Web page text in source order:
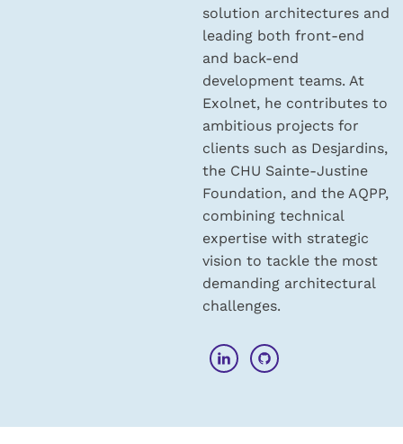
solution architectures and
leading both front-end
and back-end
development teams. At
Exolnet, he contributes to
ambitious projects for
clients such as Desjardins,
the CHU Sainte-Justine
Foundation, and the AQPP,
combining technical
expertise with strategic
vision to tackle the most
demanding architectural
challenges.